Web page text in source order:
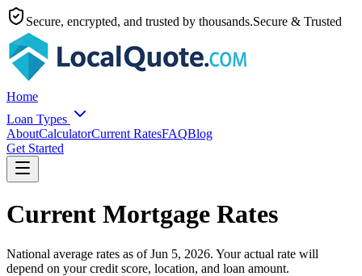
Secure, encrypted, and trusted by thousands.Secure & Trusted
Home
Loan Types
AboutCalculatorCurrent RatesFAQBlog
Get Started
Current Mortgage Rates
National average rates as ofJun 5, 2026. Your actual rate will
depend on your credit score, location, and loan amount.